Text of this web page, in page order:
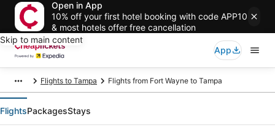
Open in App
10% off your first hotel booking with code APP10
& most hotels offer free cancellation
Skip to main content
App
Flights to Tampa Flights from Fort Wayne to Tampa
FlightsPackagesStays